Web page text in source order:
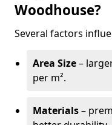
Woodhouse?
Several factors
Area Size–
per m².
Materials–